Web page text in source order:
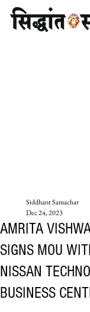
AMRITA
SIGNS MOU
NISSAN
BUSINESS
Siddhant Samachar
Dec 24, 2023